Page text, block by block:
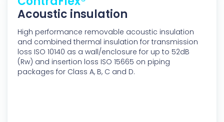
Acoustic insulation
High performance removable acoustic insulation
and combined thermal insulation for transmission
loss ISO 10140 as a wall/enclosure for up to 52dB
(Rw) and insertion loss ISO 15665 on piping
packages for Class A, B, C and D.